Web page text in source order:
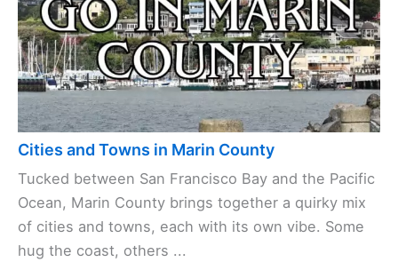
Cities and Towns in Marin County
Tucked between San Francisco Bay and the Pacific
Ocean, Marin County brings together a quirky mix
of cities and towns, each with its own vibe. Some
hug the coast, others ...